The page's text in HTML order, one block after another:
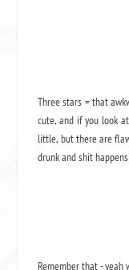
Three stars = that
cute, and if you look
little, but there are
drunk and shit
Remember that - yeah